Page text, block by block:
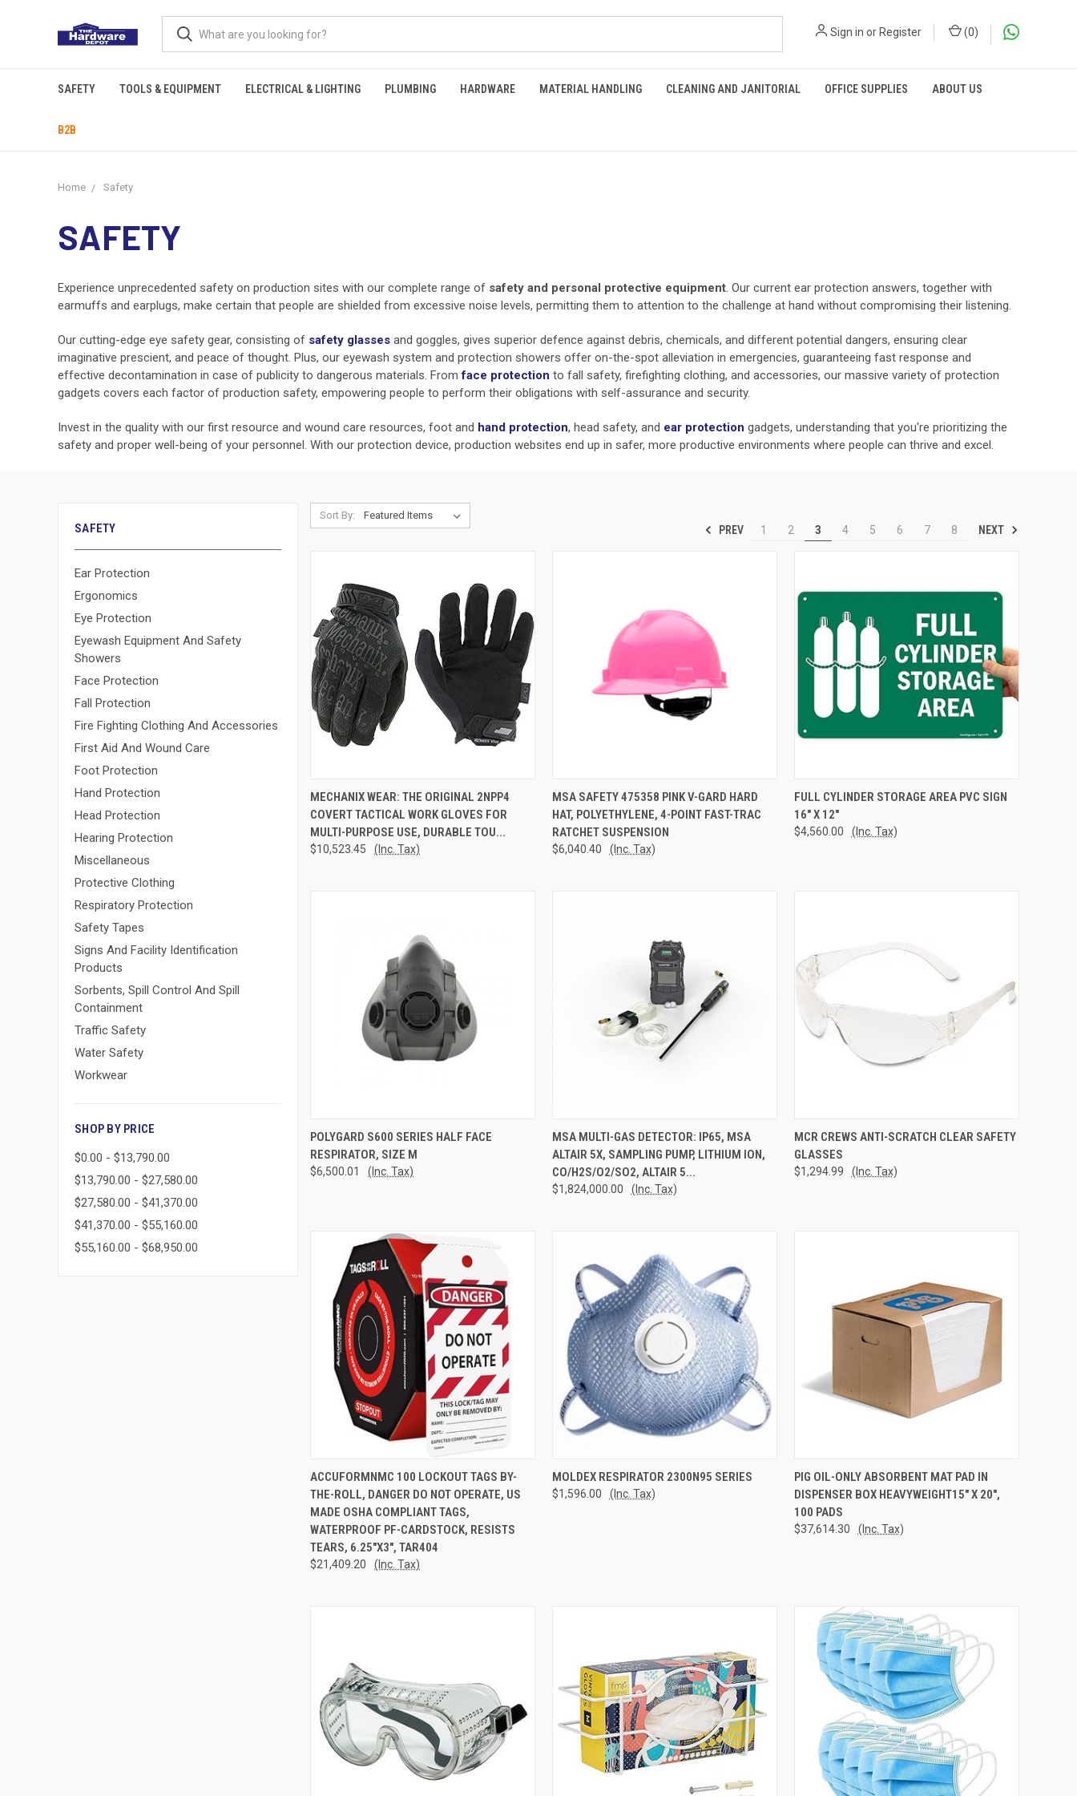
Sign in orRegister (0)
SAFETY TOOLS & EQUIPMENT ELECTRICAL & LIGHTING PLUMBING HARDWARE MATERIAL HANDLING CLEANING AND JANITORIAL OFFICE SUPPLIES ABOUT US
B2B
Home Safety
SAFETY
Experience unprecedented safety on production sites with our complete range of safety and personal protective equipment. Our current ear protection answers, together with
earmuffs and earplugs, make certain that people are shielded from excessive noise levels, permitting them to attention to the challenge at hand without compromising their listening.
Our cutting-edge eye safety gear, consisting of safety glasses and goggles, gives superior defence against debris, chemicals, and different potential dangers, ensuring clear
imaginative prescient, and peace of thought. Plus, our eyewash system and protection showers offer on-the-spot alleviation in emergencies, guaranteeing fast response and
effective decontamination in case of publicity to dangerous materials. Fromface protection to fall safety, firefighting clothing, and accessories, our massive variety of protection
gadgets covers each factor of production safety, empowering people to perform their obligations with self-assurance and security.
Invest in the quality with our first resource and wound care resources, foot and hand protection, head safety, and ear protection gadgets, understanding that you're prioritizing the
safety and proper well-being of your personnel. With our protection device, production websites end up in safer, more productive environments where people can thrive and excel.
SAFETY
Ear Protection
Ergonomics
Eye Protection
Eyewash Equipment And Safety
Showers
Face Protection
Fall Protection
Fire Fighting Clothing And Accessories
First Aid And Wound Care
Foot Protection
Hand Protection
Head Protection
Hearing Protection
Miscellaneous
Protective Clothing
Respiratory Protection
Safety Tapes
Signs And Facility Identification
Products
Sorbents, Spill Control And Spill
Containment
Traffic Safety
Water Safety
Workwear
SHOP BY PRICE
$0.00 - $13,790.00
$13,790.00 - $27,580.00
$27,580.00 - $41,370.00
$41,370.00 - $55,160.00
$55,160.00 - $68,950.00
Sort By:
PREV 1 2 3 4 5 6 7 8 NEXT
QUICK VIEW ADD TO CART
Compare
MECHANIX WEAR: THE ORIGINAL 2NPP4
COVERT TACTICAL WORK GLOVES FOR
MULTI-PURPOSE USE, DURABLE TOU...
$10,523.45 (Inc. Tax)
QUICK VIEW ADD TO CART
Compare
MSA SAFETY 475358 PINK V-GARD HARD
HAT, POLYETHYLENE, 4-POINT FAST-TRAC
RATCHET SUSPENSION
$6,040.40 (Inc. Tax)
QUICK VIEW ADD TO CART
Compare
FULL CYLINDER STORAGE AREA PVC SIGN
16" X 12"
$4,560.00 (Inc. Tax)
QUICK VIEW ADD TO CART
Compare
POLYGARD S600 SERIES HALF FACE
RESPIRATOR, SIZE M
$6,500.01 (Inc. Tax)
QUICK VIEW ADD TO CART
Compare
MSA MULTI-GAS DETECTOR: IP65, MSA
ALTAIR 5X, SAMPLING PUMP, LITHIUM ION,
CO/H2S/O2/SO2, ALTAIR 5...
$1,824,000.00 (Inc. Tax)
QUICK VIEW ADD TO CART
Compare
MCR CREWS ANTI-SCRATCH CLEAR SAFETY
GLASSES
$1,294.99 (Inc. Tax)
QUICK VIEW ADD TO CART
Compare
ACCUFORMNMC 100 LOCKOUT TAGS BY-
THE-ROLL, DANGER DO NOT OPERATE, US
MADE OSHA COMPLIANT TAGS,
WATERPROOF PF-CARDSTOCK, RESISTS
TEARS, 6.25"X3", TAR404
$21,409.20 (Inc. Tax)
QUICK VIEW ADD TO CART
Compare
MOLDEX RESPIRATOR 2300N95 SERIES
$1,596.00 (Inc. Tax)
QUICK VIEW ADD TO CART
Compare
PIG OIL-ONLY ABSORBENT MAT PAD IN
DISPENSER BOX HEAVYWEIGHT15" X 20",
100 PADS
$37,614.30 (Inc. Tax)